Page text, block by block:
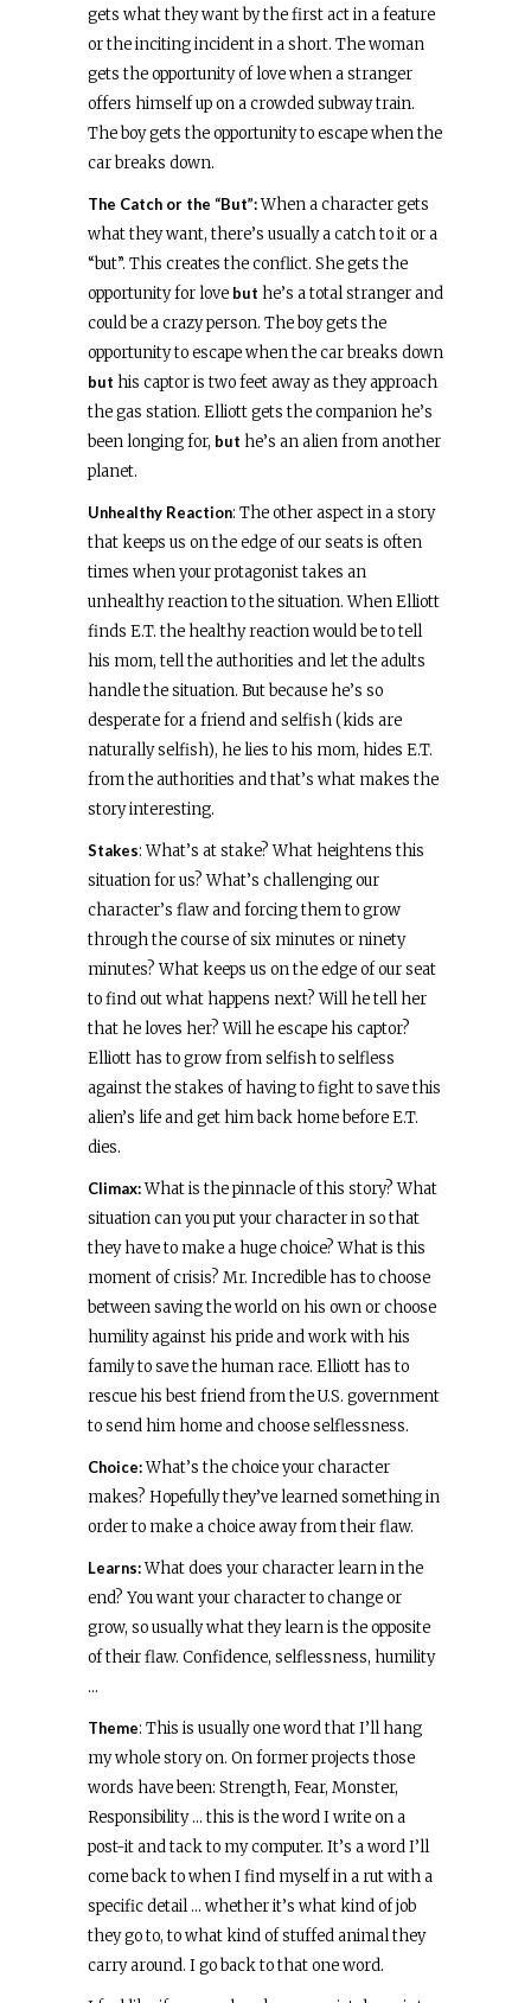
gets what they want by the first act in a feature
or the inciting incident in a short. The woman
gets the opportunity of love when a stranger
offers himself up on a crowded subway train.
The boy gets the opportunity to escape when the
car breaks down.
The Catch or the “But”:When a character gets
what they want, there’s usually a catch to it or a
“but”. This creates the conflict. She gets the
opportunity for love but he’s a total stranger and
could be a crazy person. The boy gets the
opportunity to escape when the car breaks down
but his captor is two feet away as they approach
the gas station. Elliott gets the companion he’s
been longing for, but he’s an alien from another
planet.
Unhealthy Reaction: The other aspect in a story
that keeps us on the edge of our seats is often
times when your protagonist takes an
unhealthy reaction to the situation. When Elliott
finds E.T. the healthy reaction would be to tell
his mom, tell the authorities and let the adults
handle the situation. But because he’s so
desperate for a friend and selfish (kids are
naturally selfish), he lies to his mom, hides E.T.
from the authorities and that’s what makes the
story interesting.
Stakes: What’s at stake? What heightens this
situation for us? What’s challenging our
character’s flaw and forcing them to grow
through the course of six minutes or ninety
minutes? What keeps us on the edge of our seat
to find out what happens next? Will he tell her
that he loves her? Will he escape his captor?
Elliott has to grow from selfish to selfless
against the stakes of having to fight to save this
alien’s life and get him back home before E.T.
dies.
Climax:What is the pinnacle of this story? What
situation can you put your character in so that
they have to make a huge choice? What is this
moment of crisis? Mr. Incredible has to choose
between saving the world on his own or choose
humility against his pride and work with his
family to save the human race. Elliott has to
rescue his best friend from the U.S. government
to send him home and choose selflessness.
Choice:What’s the choice your character
makes? Hopefully they’ve learned something in
order to make a choice away from their flaw.
Learns:What does your character learn in the
end? You want your character to change or
grow, so usually what they learn is the opposite
of their flaw. Confidence, selflessness, humility
…
Theme: This is usually one word that I’ll hang
my whole story on. On former projects those
words have been: Strength, Fear, Monster,
Responsibility … this is the word I write on a
post-it and tack to my computer. It’s a word I’ll
come back to when I find myself in a rut with a
specific detail … whether it’s what kind of job
they go to, to what kind of stuffed animal they
carry around. I go back to that one word.